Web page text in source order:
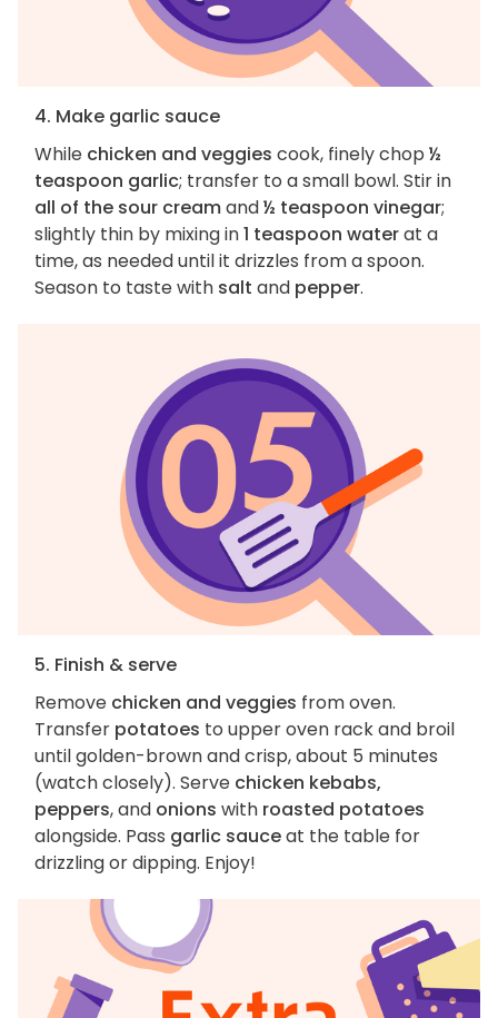
4. Make garlic sauce
While chicken and veggies cook, finely chop ½
teaspoon garlic; transfer to a small bowl. Stir in
all of the sour creamand½ teaspoon vinegar;
slightly thin by mixing in1 teaspoon waterat a
time, as needed until it drizzles from a spoon.
Season to taste with salt and pepper.
5. Finish & serve
Remove chicken and veggies from oven.
Transfer potatoes to upper oven rack and broil
until golden-brown and crisp, about 5 minutes
(watch closely). Serve chicken kebabs,
peppers, and onions with roasted potatoes
alongside. Pass garlic sauceat the table for
drizzling or dipping. Enjoy!